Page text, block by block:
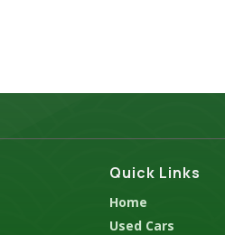
Quick Links
Home
Used Cars